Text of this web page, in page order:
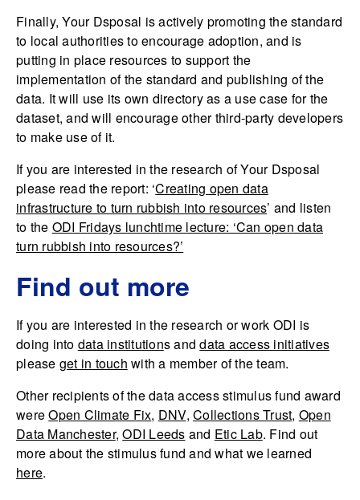
Finally, Your Dsposal is actively promoting the standard
to local authorities to encourage adoption, and is
putting in place resources to support the
implementation of the standard and publishing of the
data. It will use its own directory as a use case for the
dataset, and will encourage other third-party developers
to make use of it.
If you are interested in the research of Your Dsposal
please read the report: ‘Creating open data
infrastructure to turn rubbish into resources’ and listen
to the ODI Fridays lunchtime lecture: ‘Can open data
turn rubbish into resources?’
Find out more
If you are interested in the research or work ODI is
doing into data institutions anddata access initiatives
please get in touch with a member of the team.
Other recipients of the data access stimulus fund award
wereOpen Climate Fix, DNV, Collections Trust, Open
Data Manchester,ODI Leeds and Etic Lab. Find out
more about the stimulus fund and what we learned
here.